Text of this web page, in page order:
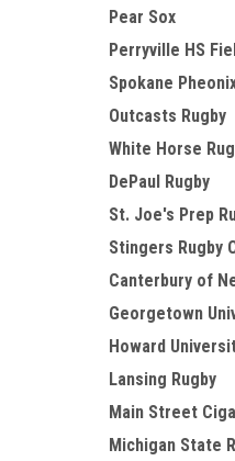
Pear Sox
Perryville HS
Spokane
Outcasts Rugby
White Horse
DePaul Rugby
St. Joe's Prep
Stingers Rugby
Canterbury of
Georgetown
Howard
Lansing Rugby
Main Street
Michigan State